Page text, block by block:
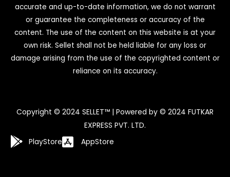
accurate and up-to-date information, we do not warrant
or guarantee the completeness or accuracy of the
content. The use of the content on this website is at your
own risk. Sellet shall not be held liable for any loss or
damage arising from the use of the copyrighted content or
reliance on its accuracy.
Copyright © 2024 SELLET™ | Powered by © 2024 FUTKAR
EXPRESS PVT. LTD.
PlayStore AppStore